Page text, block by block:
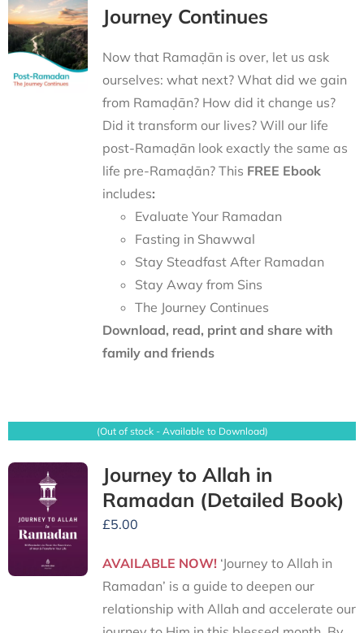
Journey Continues
Now that Ramaḍān is over, let us ask
ourselves: what next? What did we gain
from Ramaḍān? How did it change us?
Did it transform our lives? Will our life
post-Ramaḍān look exactly the same as
life pre-Ramaḍān? This FREE Ebook
includes:
Evaluate Your Ramadan
Fasting in Shawwal
Stay Steadfast After Ramadan
Stay Away from Sins
The Journey Continues
Download, read, print and share with
family and friends
(Out of stock - Available to Download)
Journey to Allah in
Ramadan (Detailed Book)
£5.00
AVAILABLE NOW!‘Journey to Allah in
Ramadan’ is a guide to deepen our
relationship with Allah and accelerate our